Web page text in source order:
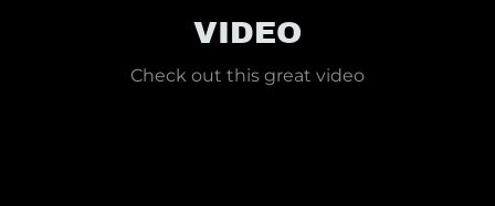
VIDEO
Check out this great video